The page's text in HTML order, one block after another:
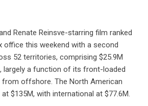
Renate Reinsve-starring film ranked
office this weekend with a second
52 territories, comprising $25.9M
largely a function of its front-loaded
from offshore. The North American
$135M, with international at $77.6M.